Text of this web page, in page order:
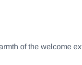
of the welcome